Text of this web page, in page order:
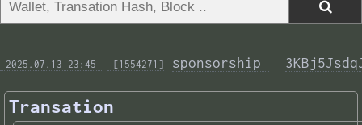
2025.07.13 23:45 [1554271] sponsorship
Transation